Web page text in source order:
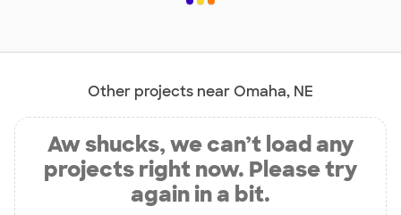
Other projects near Omaha, NE
Aw shucks, we can’t load any
projects right now. Please try
again in a bit.